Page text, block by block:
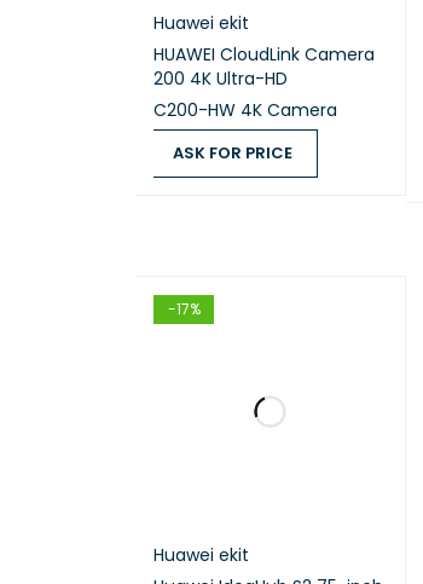
Huawei ekit
HUAWEI CloudLink Camera
200 4K Ultra-HD
C200-HW 4K Camera
ASK FOR PRICE
-17%
Huawei ekit